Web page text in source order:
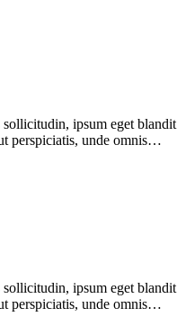
sollicitudin, ipsum eget
perspiciatis, unde omnis…
sollicitudin, ipsum eget
perspiciatis, unde omnis…